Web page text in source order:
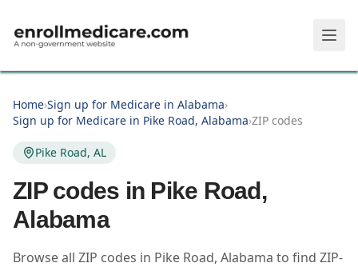
Home›Sign up for Medicare in Alabama›
Sign up for Medicare in Pike Road, Alabama›ZIP codes
Pike Road, AL
ZIP codes in Pike Road,
Alabama
Browse all ZIP codes in Pike Road, Alabama to find ZIP-